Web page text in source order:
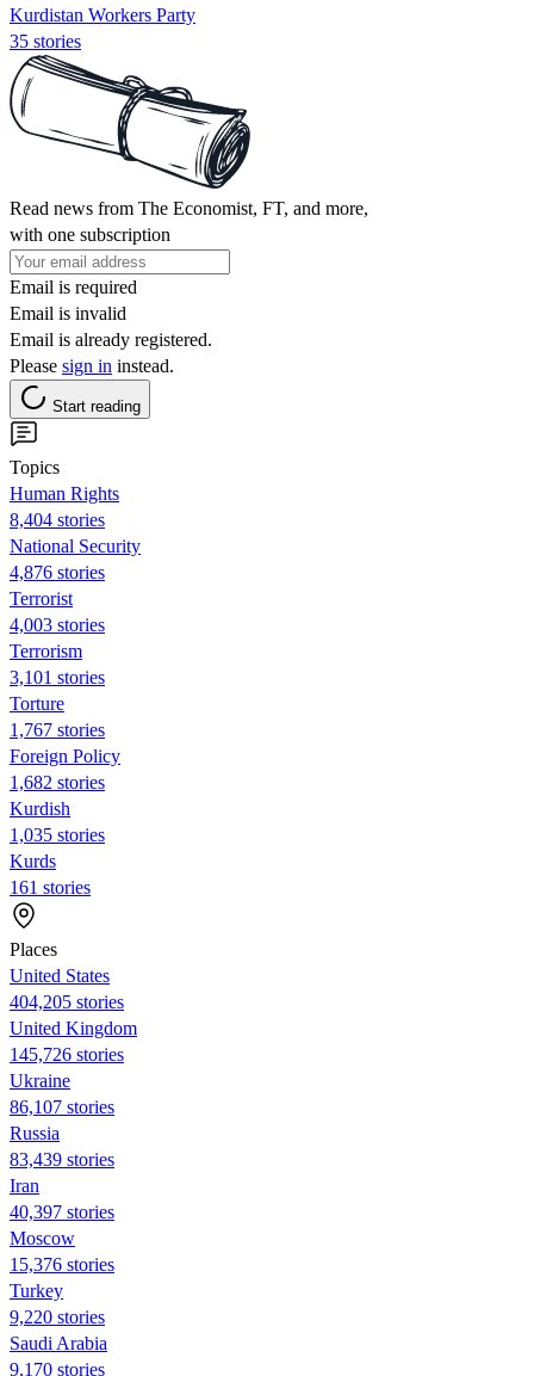
Kurdistan Workers Party
35 stories
Read news from The Economist, FT, and more,
with one subscription
Email is required
Email is invalid
Email is already registered.
Please sign in instead.
Start reading
Topics
Human Rights
8,404 stories
National Security
4,876 stories
Terrorist
4,003 stories
Terrorism
3,101 stories
Torture
1,767 stories
Foreign Policy
1,682 stories
Kurdish
1,035 stories
Kurds
161 stories
Places
United States
404,205 stories
United Kingdom
145,726 stories
Ukraine
86,107 stories
Russia
83,439 stories
Iran
40,397 stories
Moscow
15,376 stories
Turkey
9,220 stories
Saudi Arabia
9,170 stories